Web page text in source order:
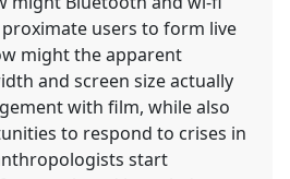
users to form live
might the apparent
and screen size actually
with film, while also
to respond to crises in
start